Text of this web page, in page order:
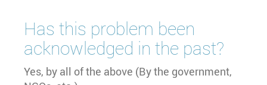
Has this problem been
acknowledged in the past?
Yes, by all of the above (By the government,